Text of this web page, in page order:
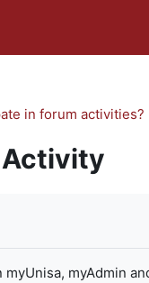
in forum activities?
Activity
myAdmin